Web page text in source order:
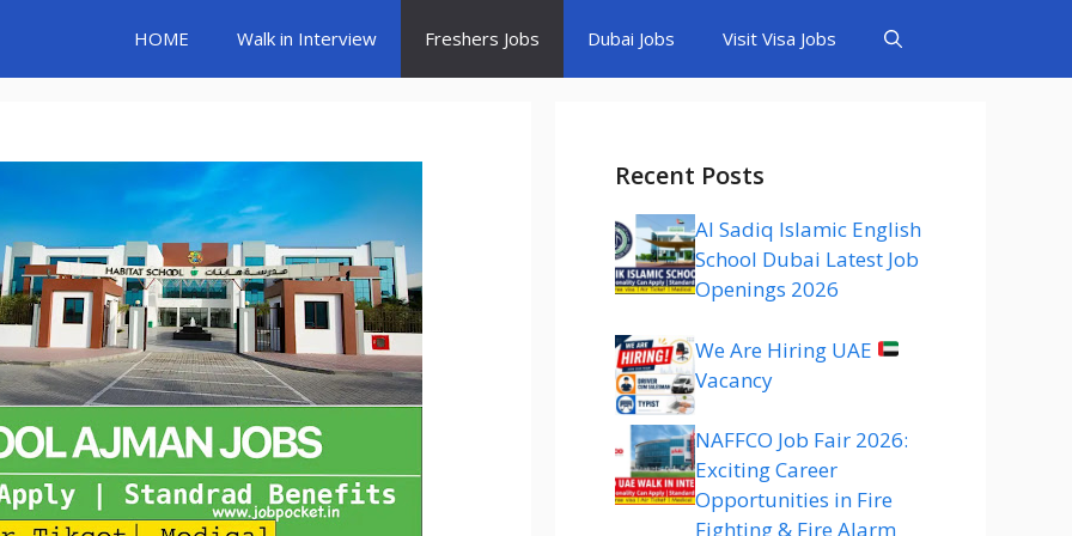
HOME Walk in Interview Freshers Jobs Dubai Jobs Visit Visa Jobs
Recent Posts
Al Sadiq Islamic English
School Dubai Latest Job
Openings 2026
We Are Hiring UAE
Vacancy
NAFFCO Job Fair 2026:
Exciting Career
Opportunities in Fire
Fighting & Fire Alarm